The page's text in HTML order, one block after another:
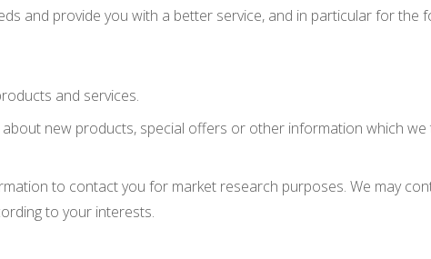
and provide you with a better service, and in particular for the
and services.
new products, special offers or other information which we
to contact you for market research purposes. We may
to your interests.